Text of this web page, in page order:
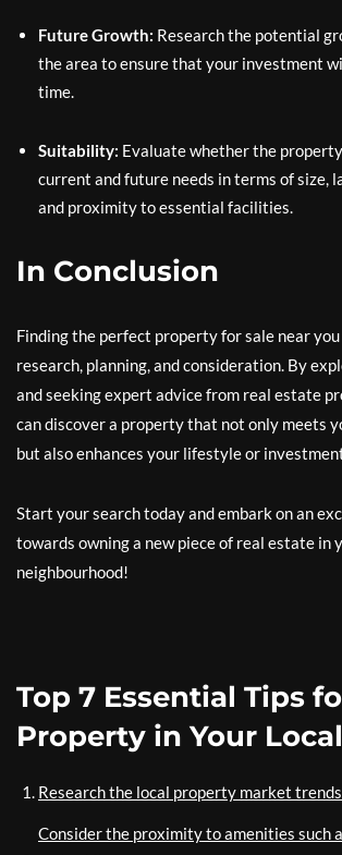
Future Growth: Research the potential
the area to ensure that your investment
time.
Suitability: Evaluate whether the
current and future needs in terms of size,
and proximity to essential facilities.
In Conclusion
Finding the perfect property for sale near
research, planning, and consideration. By
and seeking expert advice from real estate
can discover a property that not only meets
but also enhances your lifestyle or
Start your search today and embark on an
towards owning a new piece of real estate in
neighbourhood!
Top 7 Essential Tips
Property in Your
Research the local property market
Consider the proximity to amenities such